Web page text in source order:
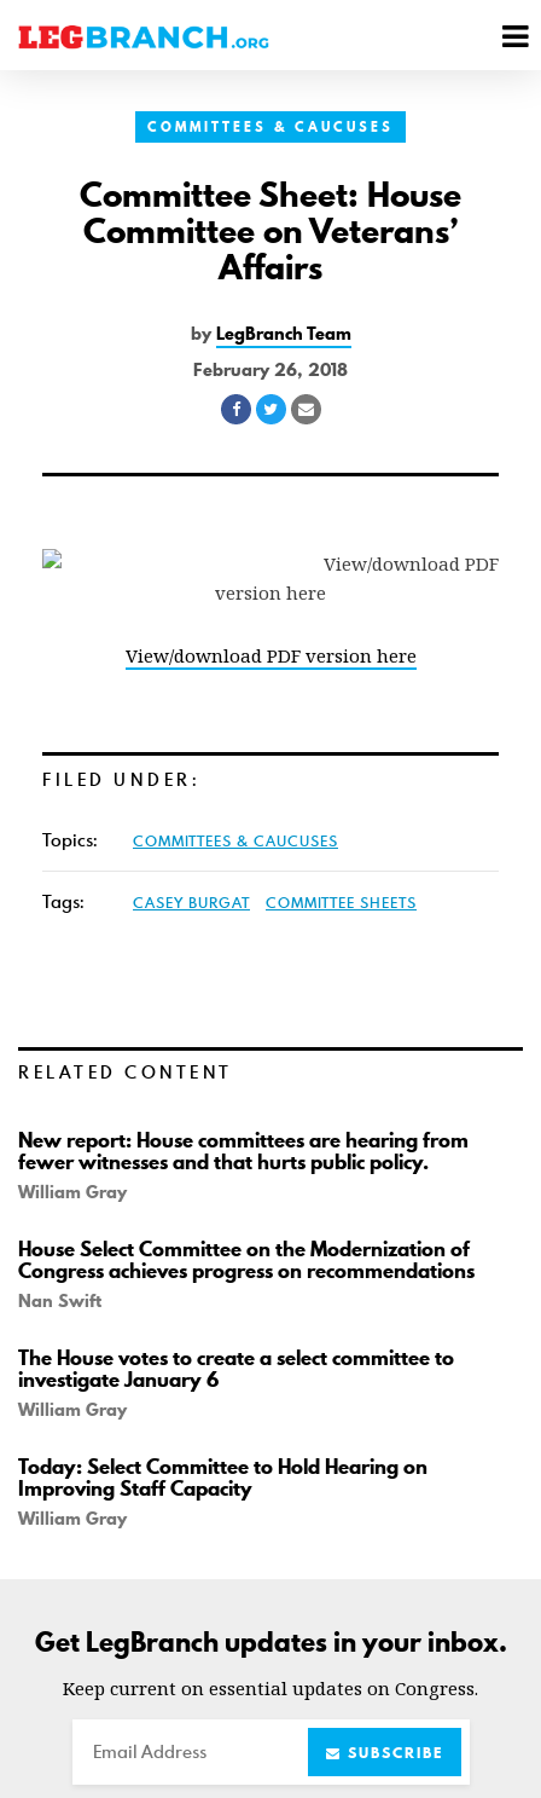
COMMITTEES & CAUCUSES
Committee Sheet: House
Committee on Veterans’
Affairs
byLegBranch Team
February 26, 2018
Share
Facebook
Share
Twitter
Share
Email
View/download PDF version here
FILED UNDER:
Topics: COMMITTEES & CAUCUSES
Tags: CASEY BURGAT COMMITTEE SHEETS
RELATED CONTENT
New report: House committees are hearing from
fewer witnesses and that hurts public policy.
William Gray
House Select Committee on the Modernization of
Congress achieves progress on recommendations
Nan Swift
The House votes to create a select committee to
investigate January 6
William Gray
Today: Select Committee to Hold Hearing on
Improving Staff Capacity
William Gray
Get LegBranch updates in your inbox.
Keep current on essential updates on Congress.
Email SUBSCRIBE